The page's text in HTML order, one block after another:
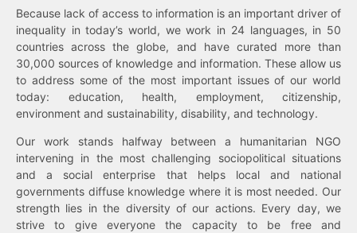
Because lack of access to information is an important driver of
inequality in today’s world, we work in 24 languages, in 50
countries across the globe, and have curated more than
30,000 sources of knowledge and information. These allow us
to address some of the most important issues of our world
today: education, health, employment, citizenship,
environment and sustainability, disability, and technology.
Our work stands halfway between a humanitarian NGO
intervening in the most challenging sociopolitical situations
and a social enterprise that helps local and national
governments diffuse knowledge where it is most needed. Our
strength lies in the diversity of our actions. Every day, we
strive to give everyone the capacity to be free and